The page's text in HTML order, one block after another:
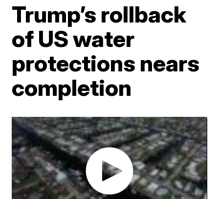
Trump’s rollback
of US water
protections nears
completion